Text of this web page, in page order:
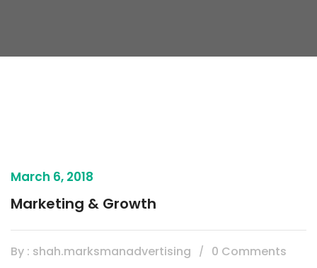
March 6, 2018
Marketing & Growth
By : shah.marksmanadvertising 0 Comments